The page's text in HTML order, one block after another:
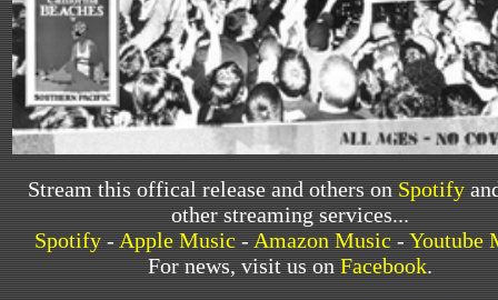
Stream this offical release and others onSpotify
other streaming services...
Spotify-Apple Music-Amazon Music-Youtube
For news, visit us onFacebook.